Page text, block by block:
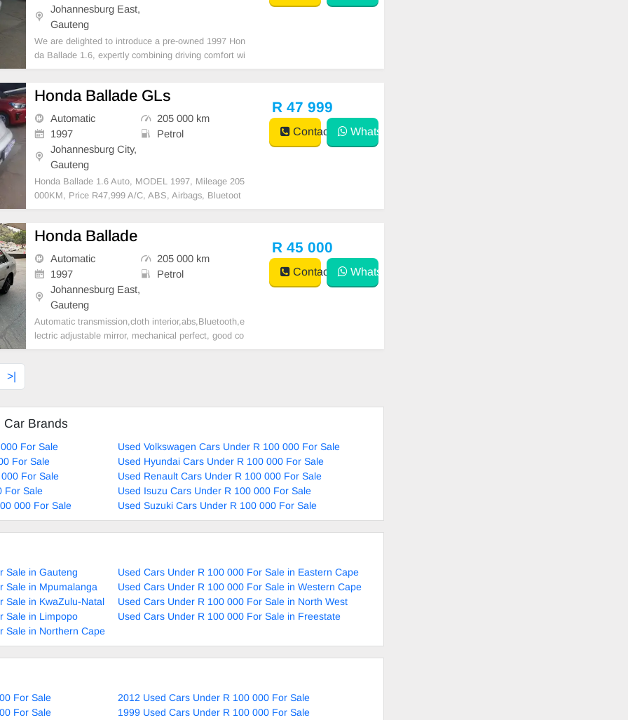
Johannesburg East,
Gauteng
We are delighted to introduce a pre-owned 1997 Hon
da Ballade 1.6, expertly combining driving comfort wi
th a superior ownership opportunity. Financing option
ons, ensuring a seamless vehicle acquisition
Honda Ballade GLs
Automatic
205 000 km
1997
Petrol
Johannesburg City,
Gauteng
Honda Ballade 1.6 Auto, MODEL 1997, Mileage 205
000KM, Price R47,999 A/C, ABS, Airbags, Bluetoot
h, Central Locking, Cruise Control, Electric Mirrors, E
i-Functional Steering Wheel, Navigation, P/S, PDC,
R 47 999
Contact WhatsApp
Honda Ballade
Automatic
205 000 km
1997
Petrol
Johannesburg East,
Gauteng
Automatic transmission,cloth interior,abs,Bluetooth,e
lectric adjustable mirror, mechanical perfect, good co
ndition contact us for more details.
R 45 000
Contact WhatsApp
>|
Car Brands
For Sale
Used Volkswagen Cars Under R 100 000 For Sale
For Sale
Used Hyundai Cars Under R 100 000 For Sale
For Sale
Used Renault Cars Under R 100 000 For Sale
For Sale
Used Isuzu Cars Under R 100 000 For Sale
000 For Sale
Used Suzuki Cars Under R 100 000 For Sale
Sale in Gauteng
Used Cars Under R 100 000 For Sale in Eastern Cape
Sale in Mpumalanga
Used Cars Under R 100 000 For Sale in Western Cape
Sale in KwaZulu-Natal
Used Cars Under R 100 000 For Sale in North West
Sale in Limpopo
Used Cars Under R 100 000 For Sale in Freestate
Sale in Northern Cape
For Sale
2012 Used Cars Under R 100 000 For Sale
For Sale
1999 Used Cars Under R 100 000 For Sale